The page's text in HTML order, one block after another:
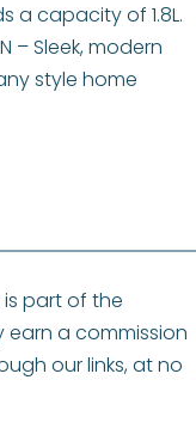
a capacity of 1.8L.
– Sleek, modern
style home
part of the
earn a commission
our links, at no